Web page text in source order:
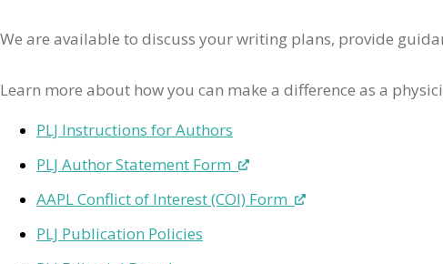
We are available to discuss your writing plans, provide
Learn more about how you can make a difference as a
PLJ Instructions for Authors
PLJ Author Statement Form
AAPL Conflict of Interest (COI) Form
PLJ Publication Policies